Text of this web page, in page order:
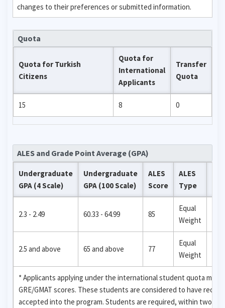
changes to their preferences or submitted information.
Quota
Quota for Turkish
Citizens
Quota for
International
Applicants
Transfer
Quota
15 8 0
ALES and Grade Point Average (GPA)
Undergraduate
GPA (4 Scale)
Undergraduate
GPA (100 Scale)
ALES
Score
ALES
Type
2.3 - 2.49 60.33 - 64.99 85
Equal
Weight
2.5 and above 65 and above 77
Equal
Weight
* Applicants applying under the international student quota may
GRE/GMAT scores. These students are considered to have
accepted into the program. Students are required, within two